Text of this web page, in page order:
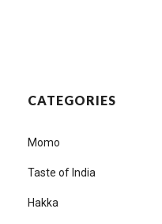
CATEGORIES
Momo
Taste of India
Hakka